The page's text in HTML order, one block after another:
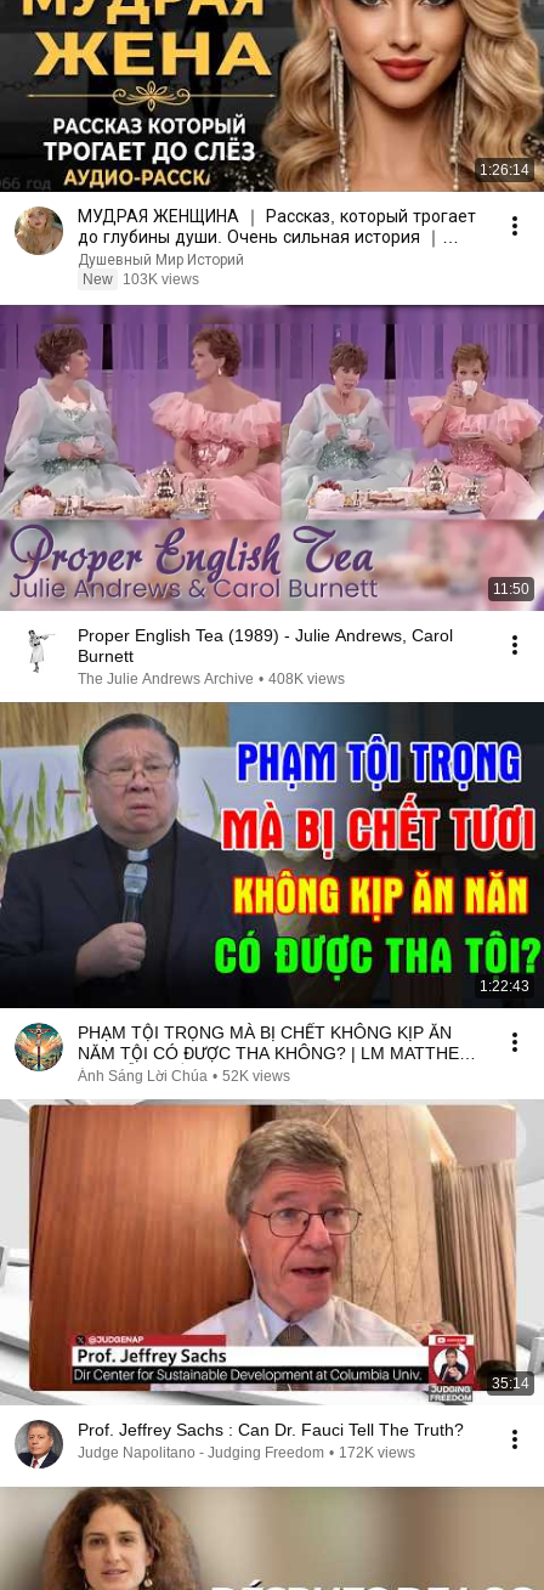
1:26:14
МУДРАЯ ЖЕНЩИНА ｜ Рассказ, который трогает
до глубины души. Очень сильная история ｜
Аудио рассказ.
Душевный Мир Историй
New
103K views
11:50
Proper English Tea (1989) - Julie Andrews, Carol
Burnett
The Julie Andrews Archive • 408K views
1:22:43
PHẠM TỘI TRỌNG MÀ BỊ CHẾT KHÔNG KỊP ĂN
NĂM TỘI CÓ ĐƯỢC THA KHÔNG? | LM MATTHEW
NGUYỄN KHẮC HY
Ánh Sáng Lời Chúa • 52K views
35:14
Prof. Jeffrey Sachs : Can Dr. Fauci Tell The Truth?
Judge Napolitano - Judging Freedom • 172K views